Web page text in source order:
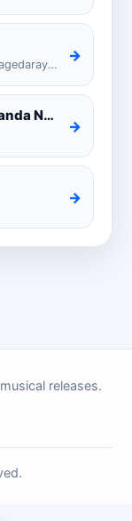
by Asanga Priyamantha Peiris & Yasas Medagedarayugathra
→
Kopara Pipigngna (Ahata Wadina Banda Nalawana)
→
→
releases.